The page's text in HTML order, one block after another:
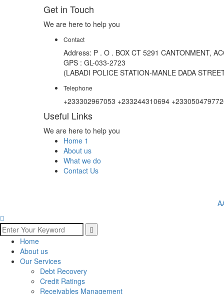
Get in Touch
We are here to help you
Contact
Address: P . O . BOX CT 5291 CANTONMENT,
GPS : GL-033-2723
(LABADI POLICE STATION-MANLE DADA
Telephone
+233302967053 +233244310694
Useful Links
We are here to help you
Home 1
About us
What we do
Contact Us
Home
About us
Our Services
Debt Recovery
Credit Ratings
Receivables Management